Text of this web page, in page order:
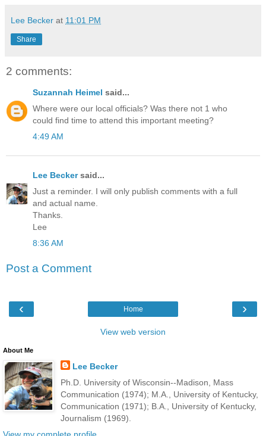
Lee Becker at 11:01 PM
Share
2 comments:
Suzannah Heimel said...
Where were our local officials? Was there not 1 who
could find time to attend this important meeting?
4:49 AM
Lee Beckersaid...
Just a reminder. I will only publish comments with a full
and actual name.
Thanks.
Lee
8:36 AM
Post a Comment
‹ ›
Home
View web version
About Me
Lee Becker
Ph.D. University of Wisconsin--Madison, Mass
Communication (1974); M.A., University of Kentucky,
Communication (1971); B.A., University of Kentucky,
Journalism (1969).